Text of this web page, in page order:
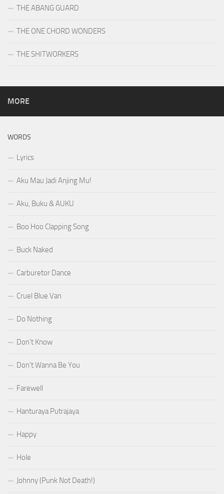
THE ABANG GUARD
THE ONE CHORD WONDERS
THE SHITWORKERS
MORE
WORDS
Lyrics
Aku Mau Jadi Anjing Mu!
Aku, Buku & AUKU
Boo Hoo Clapping Song
Buck Naked
Carburetor Dance
Cruel Blue Van
Do Nothing
Don’t Know
Don’t Wanna Be You
Farewell
Hanturaya Putrajaya
Happy
Hole
Johnny (Punk Not Death!)